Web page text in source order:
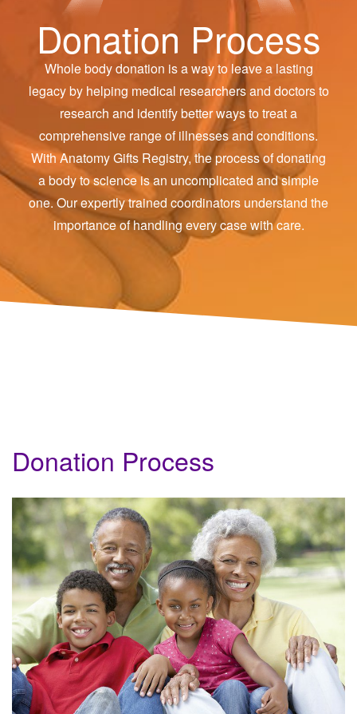
Donation Process
Whole body donation is a way to leave a lasting
legacy by helping medical researchers and doctors to
research and identify better ways to treat a
comprehensive range of illnesses and conditions.
With Anatomy Gifts Registry, the process of donating
a body to science is an uncomplicated and simple
one. Our expertly trained coordinators understand the
importance of handling every case with care.
Donation Process